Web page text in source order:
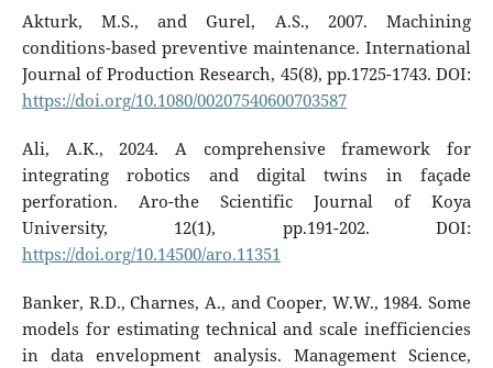
Akturk, M.S., and Gurel, A.S., 2007. Machining
conditions-based preventive maintenance. International
Journal of Production Research, 45(8), pp.1725-1743. DOI:
https://doi.org/10.1080/00207540600703587
Ali, A.K., 2024. A comprehensive framework for
integrating robotics and digital twins in façade
perforation. Aro-the Scientific Journal of Koya
University, 12(1), pp.191-202. DOI:
https://doi.org/10.14500/aro.11351
Banker, R.D., Charnes, A., and Cooper, W.W., 1984. Some
models for estimating technical and scale inefficiencies
in data envelopment analysis. Management Science,